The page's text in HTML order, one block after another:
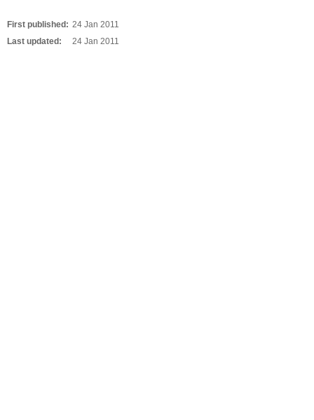
First published: 24 Jan 2011
Last updated:
24 Jan 2011